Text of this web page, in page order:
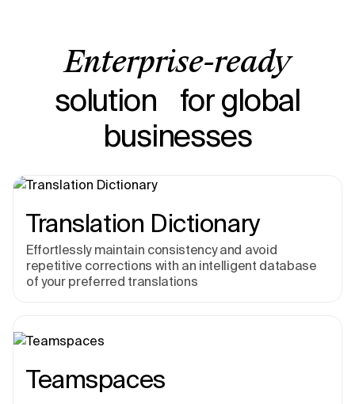
Enterprise-ready
solution for global
businesses
Translation Dictionary
Effortlessly maintain consistency and avoid
repetitive corrections with an intelligent database
of your preferred translations
Teamspaces